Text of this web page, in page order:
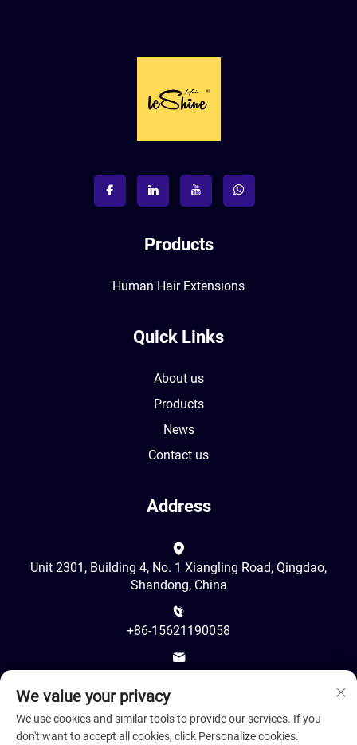
Products
Human Hair Extensions
Quick Links
About us
Products
News
Contact us
Address
Unit 2301, Building 4, No. 1 Xiangling Road, Qingdao,
Shandong, China
+86-15621190058
We value your privacy
We use cookies and similar tools to provide our services. If you
don't want to accept all cookies, click Personalize cookies.